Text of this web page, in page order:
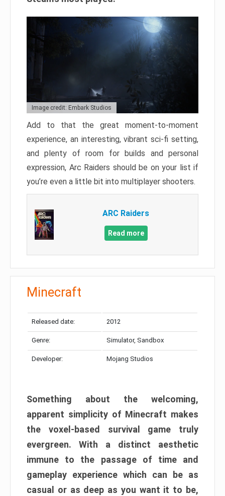
Image credit: Embark Studios
Add to that the great moment-to-moment
experience, an interesting, vibrant sci-fi setting,
and plenty of room for builds and personal
expression, Arc Raiders should be on your list if
you’re even a little bit into multiplayer shooters.
ARC Raiders
Read more
Minecraft
Released date: 2012
Genre: Simulator, Sandbox
Developer: Mojang Studios
Something about the welcoming,
apparent simplicity of Minecraft makes
the voxel-based survival game truly
evergreen. With a distinct aesthetic
immune to the passage of time and
gameplay experience which can be as
casual or as deep as you want it to be,